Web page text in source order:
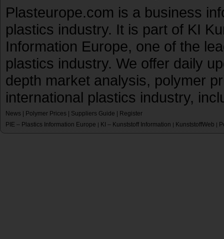
Plasteurope.com is a business
plastics industry. It is part of KI
Information Europe, one of the
plastics industry. We offer daily
depth market analysis, polymer
international plastics industry,
News Polymer Prices Suppliers Guide
Register
PIE – Plastics Information Europe | KI – Kunststoff Information | KunststoffWeb |